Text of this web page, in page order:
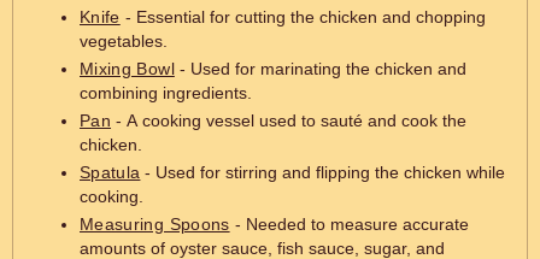
Knife - Essential for cutting the chicken and chopping
vegetables.
Mixing Bowl- Used for marinating the chicken and
combining ingredients.
Pan - A cooking vessel used to sauté and cook the
chicken.
Spatula - Used for stirring and flipping the chicken while
cooking.
Measuring Spoons - Needed to measure accurate
amounts of oyster sauce, fish sauce, sugar, and